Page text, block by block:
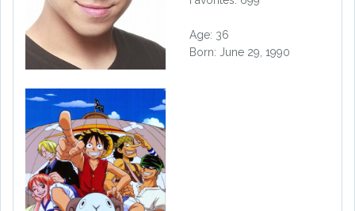
Age: 36
Born: June 29, 1990